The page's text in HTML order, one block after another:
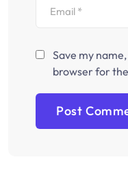
Save my
browser for